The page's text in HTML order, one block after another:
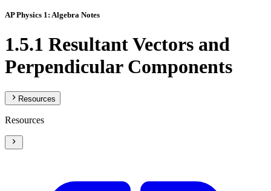
AP Physics 1: Algebra Notes
1.5.1 Resultant Vectors and
Perpendicular Components
Resources
Resources